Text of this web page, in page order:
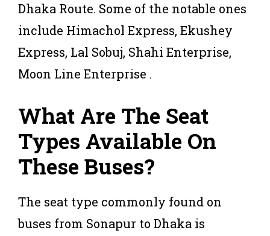
Dhaka Route. Some of the notable ones
include Himachol Express, Ekushey
Express, Lal Sobuj, Shahi Enterprise,
Moon Line Enterprise .
What Are The Seat
Types Available On
These Buses?
The seat type commonly found on
buses from Sonapur to Dhaka is